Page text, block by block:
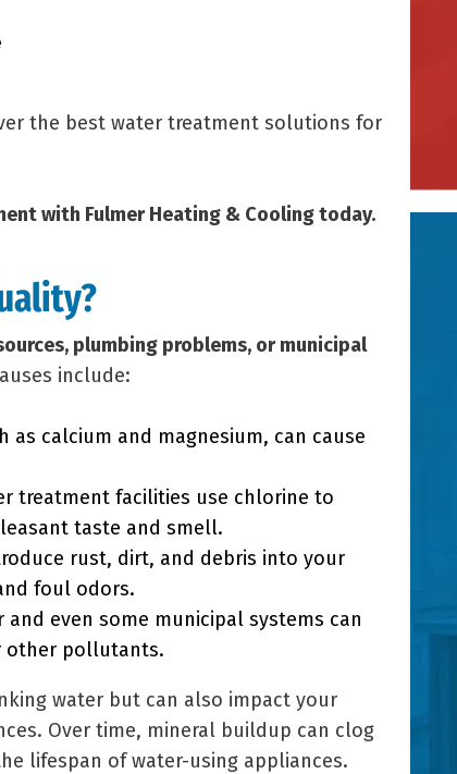
the best water treatment solutions for
with Fulmer Heating & Cooling today.
plumbing problems, or municipal
include:
calcium and magnesium, can cause
treatment facilities use chlorine to
taste and smell.
rust, dirt, and debris into your
foul odors.
and even some municipal systems can
other pollutants.
water but can also impact your
Over time, mineral buildup can clog
lifespan of water-using appliances.